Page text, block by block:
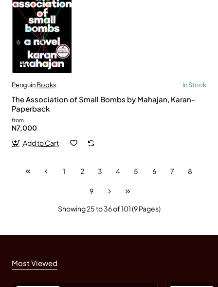
Penguin Books In Stock
The Association of Small Bombs by Mahajan, Karan-
Paperback
from
N7,000
Add to Cart
1 2 3 4 5 6 7 8
9
Showing 25 to 36 of 101 (9 Pages)
Most Viewed